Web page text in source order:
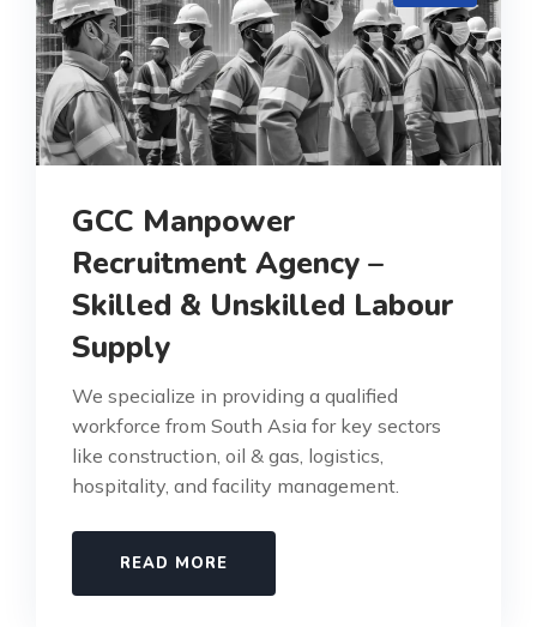
GCC Manpower
Recruitment Agency –
Skilled & Unskilled Labour
Supply
We specialize in providing a qualified
workforce from South Asia for key sectors
like construction, oil & gas, logistics,
hospitality, and facility management.
READ MORE